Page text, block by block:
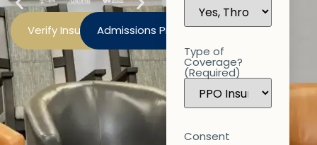
Verify InsuranceAdmissions Process
Type of
Coverage?
(Required)
Consent